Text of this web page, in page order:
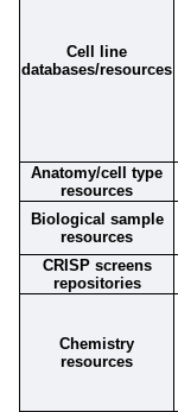
Cell line
databases/resources
Anatomy/cell type
resources
Biological sample
resources
CRISP screens
repositories
Chemistry
resources